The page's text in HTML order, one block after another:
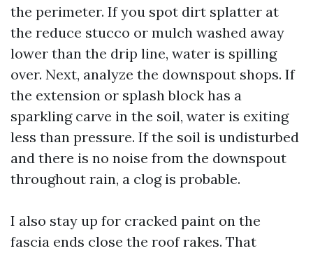
the perimeter. If you spot dirt splatter at
the reduce stucco or mulch washed away
lower than the drip line, water is spilling
over. Next, analyze the downspout shops. If
the extension or splash block has a
sparkling carve in the soil, water is exiting
less than pressure. If the soil is undisturbed
and there is no noise from the downspout
throughout rain, a clog is probable.
I also stay up for cracked paint on the
fascia ends close the roof rakes. That